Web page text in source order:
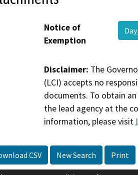
Notice of
Exemption
Disclaimer: The
(LCI) accepts no
documents. To obtain
the lead agency at the
information, please visit
CSV New Search Print